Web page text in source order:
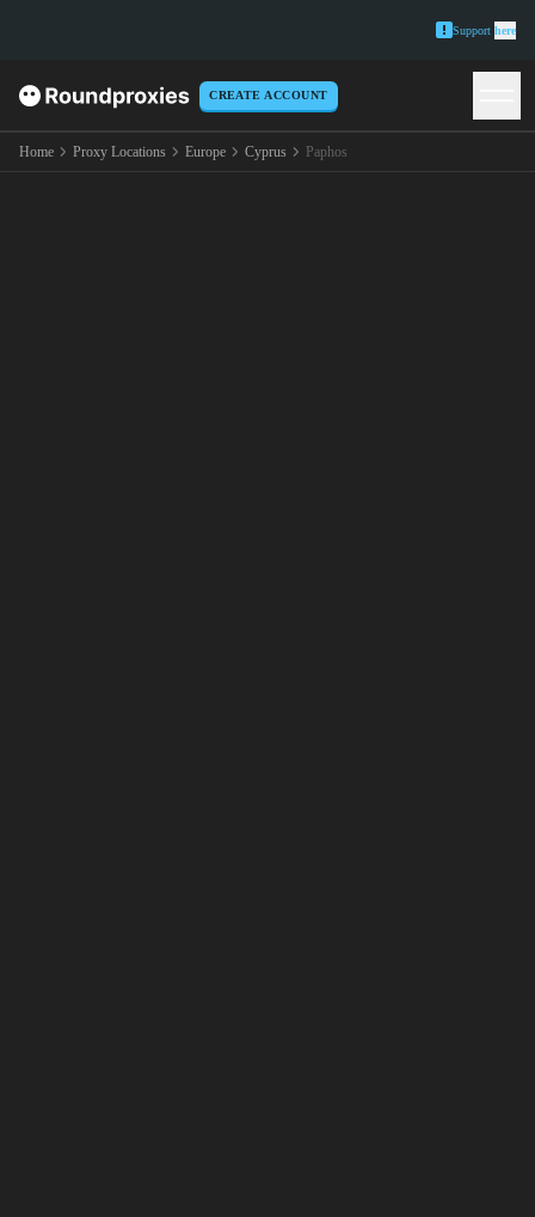
Support here
CREATE ACCOUNT
Home Proxy Locations Europe Cyprus Paphos